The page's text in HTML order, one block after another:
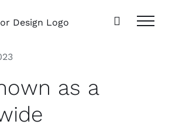
as a